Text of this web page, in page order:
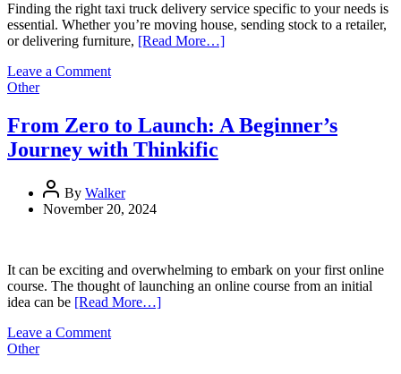
Finding the right taxi truck delivery service specific to your needs is
essential. Whether you’re moving house, sending stock to a retailer,
or delivering furniture, [Read More…]
Leave a Commenton
Find
the
Best
Delivery
Service
Needs
Other
From Zero to Launch: A Beginner’s
Journey with Thinkific
By Walker
November 20, 2024
It can be exciting and overwhelming to embark on your first online
course. The thought of launching an online course from an initial
idea can be [Read More…]
Leave a Commenton
Other